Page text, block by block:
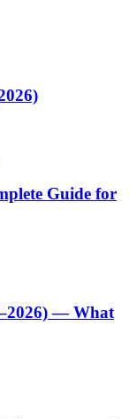
Guide for
— What